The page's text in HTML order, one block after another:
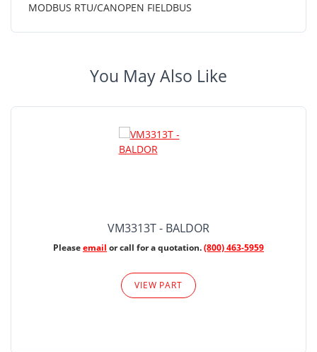
MODBUS RTU/CANOPEN FIELDBUS
You May Also Like
VM3313T - BALDOR
Pleaseemail or call for a quotation.(800) 463-5959
VIEW PART